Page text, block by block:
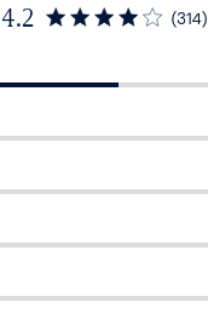
4.2
(314)